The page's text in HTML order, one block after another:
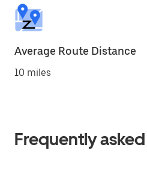
Average Route Distance
10 miles
Frequently